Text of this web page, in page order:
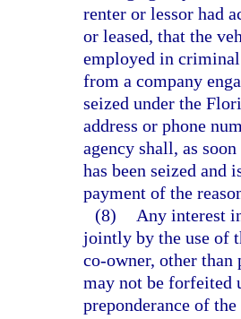
renter or lessor had
or leased, that the
employed in
from a company
seized under the
address or phone
agency shall, as
has been seized and
payment of the
(8)
Any interest
jointly by the use of
co-owner, other
may not be forfeited
preponderance of